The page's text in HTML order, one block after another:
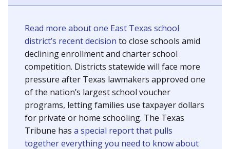
Read more about one East Texas school
district’s recent decision to close schools amid
declining enrollment and charter school
competition. Districts statewide will face more
pressure after Texas lawmakers approved one
of the nation’s largest school voucher
programs, letting families use taxpayer dollars
for private or home schooling. The Texas
Tribune has a special report that pulls
together everything you need to know about